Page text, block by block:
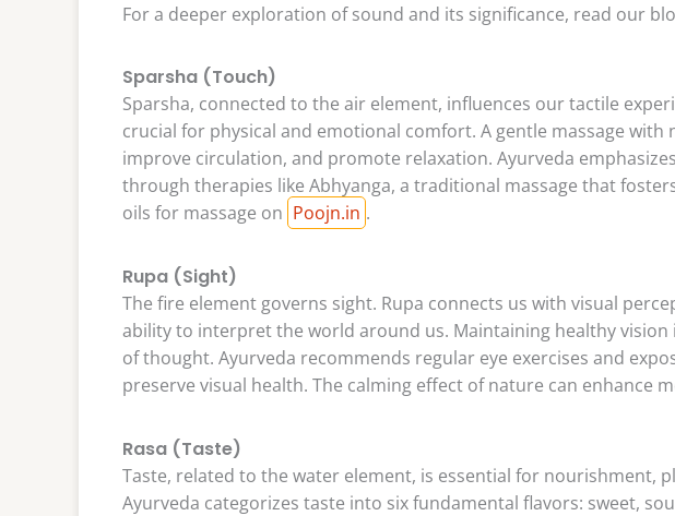
For a deeper exploration of sound and its significance, read our
Sparsha (Touch)
Sparsha, connected to the air element, influences our tactile
crucial for physical and emotional comfort. A gentle massage with
improve circulation, and promote relaxation. Ayurveda
through therapies like Abhyanga, a traditional massage that
oils for massage on Poojn.in .
Rupa (Sight)
The fire element governs sight. Rupa connects us with visual
ability to interpret the world around us. Maintaining healthy vision
of thought. Ayurveda recommends regular eye exercises and
preserve visual health. The calming effect of nature can enhance
Rasa (Taste)
Taste, related to the water element, is essential for nourishment,
Ayurveda categorizes taste into six fundamental flavors: sweet,